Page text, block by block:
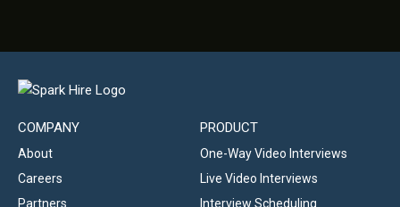
COMPANY
About
Careers
Partners
PRODUCT
One-Way Video Interviews
Live Video Interviews
Interview Scheduling